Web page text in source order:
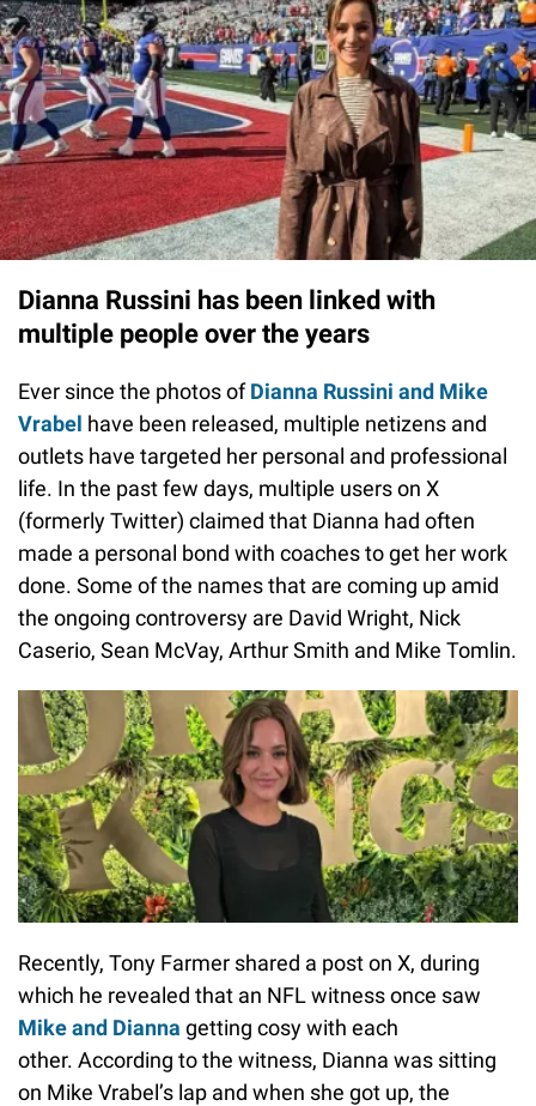
Dianna Russini has been linked with
multiple people over the years
Ever since the photos ofDianna Russini and Mike
Vrabel have been released, multiple netizens and
outlets have targeted her personal and professional
life. In the past few days, multiple users on X
(formerly Twitter) claimed that Dianna had often
made a personal bond with coaches to get her work
done. Some of the names that are coming up amid
the ongoing controversy are David Wright, Nick
Caserio, Sean McVay, Arthur Smith and Mike Tomlin.
Recently, Tony Farmer shared a post on X, during
which he revealed that an NFL witness once saw
Mike and Dianna getting cosy with each
other. According to the witness, Dianna was sitting
on Mike Vrabel’s lap and when she got up, the